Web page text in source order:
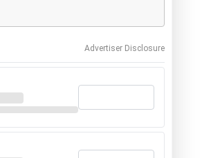
Advertiser Disclosure